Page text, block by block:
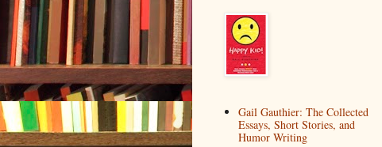
Gail Gauthier: The Collected
Essays, Short Stories, and
Humor Writing